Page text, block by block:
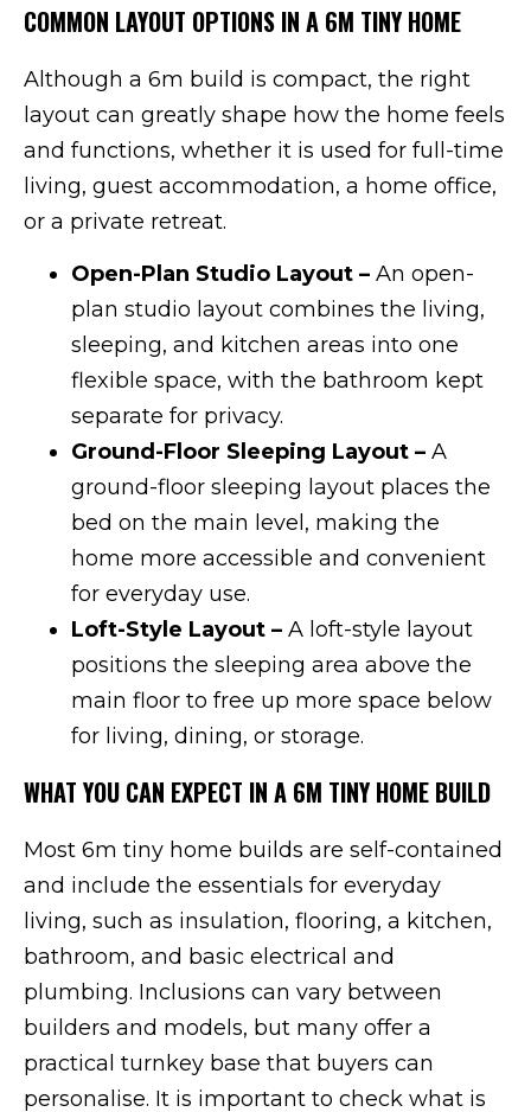
COMMON LAYOUT OPTIONS IN A 6M TINY HOME
Although a 6m build is compact, the right
layout can greatly shape how the home feels
and functions, whether it is used for full-time
living, guest accommodation, a home office,
or a private retreat.
Open-Plan Studio Layout – An open-
plan studio layout combines the living,
sleeping, and kitchen areas into one
flexible space, with the bathroom kept
separate for privacy.
Ground-Floor Sleeping Layout – A
ground-floor sleeping layout places the
bed on the main level, making the
home more accessible and convenient
for everyday use.
Loft-Style Layout – A loft-style layout
positions the sleeping area above the
main floor to free up more space below
for living, dining, or storage.
WHAT YOU CAN EXPECT IN A 6M TINY HOME BUILD
Most 6m tiny home builds are self-contained
and include the essentials for everyday
living, such as insulation, flooring, a kitchen,
bathroom, and basic electrical and
plumbing. Inclusions can vary between
builders and models, but many offer a
practical turnkey base that buyers can
personalise. It is important to check what is